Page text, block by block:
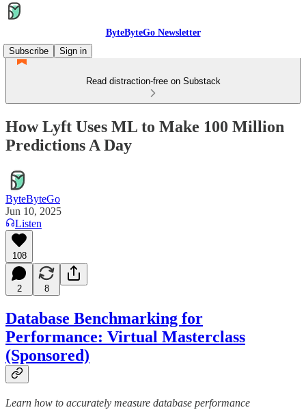
ByteByteGo Newsletter
Subscribe
Sign in
Read distraction-free on Substack
How Lyft Uses ML to Make 100 Million
Predictions A Day
ByteByteGo
Jun 10, 2025
Listen
108
2 8
Database Benchmarking for
Performance: Virtual Masterclass
(Sponsored)
Learn how to accurately measure database performance